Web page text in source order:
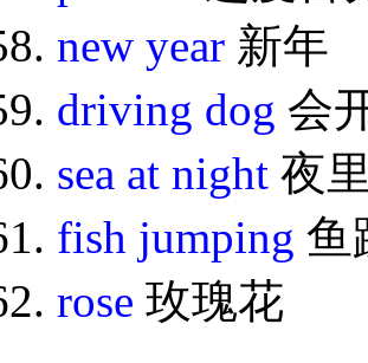
new year 新年
driving dog 会
sea at night 夜
fish jumping 鱼
rose 玫瑰花